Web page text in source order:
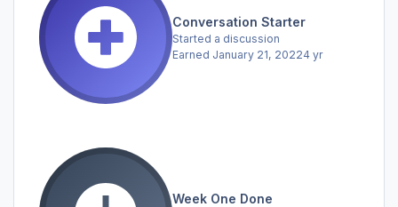
Conversation Starter
Started a discussion
Earned January 21, 20224 yr
Week One Done